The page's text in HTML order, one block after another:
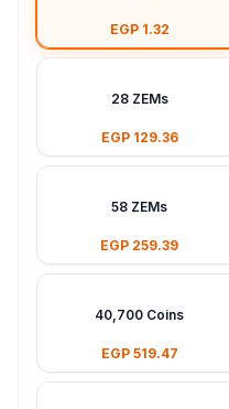
EGP 1.32
28 ZEMs
EGP 129.36
58 ZEMs
EGP 259.39
40,700 Coins
EGP 519.47